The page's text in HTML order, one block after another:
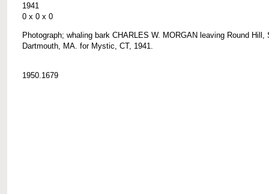
1941
0 x 0 x 0
Photograph; whaling bark CHARLES W. MORGAN leaving Round Hill,
Dartmouth, MA. for Mystic, CT, 1941.
1950.1679